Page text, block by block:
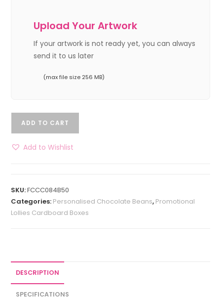
Upload Your Artwork
If your artwork is not ready yet, you can always
send it to us later
(max file size 256 MB)
ADD TO CART
Add to Wishlist
SKU:FCCC084B50
Categories: Personalised Chocolate Beans, Promotional
Lollies Cardboard Boxes
DESCRIPTION
SPECIFICATIONS